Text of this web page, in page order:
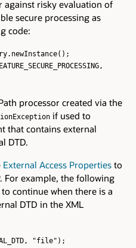
against risky evaluation of
secure processing as
code:
processor created via the
if used to
that contains external
DTD.
External Access Properties to
For example, the following
continue when there is a
DTD in the XML
"file");